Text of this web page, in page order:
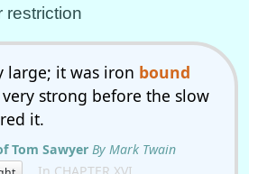
restriction
large; it was iron bound
strong before the slow
it.
Tom Sawyer By Mark Twain